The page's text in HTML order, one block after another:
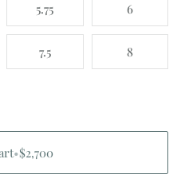
5.75 6
7.5 8
•$2,700